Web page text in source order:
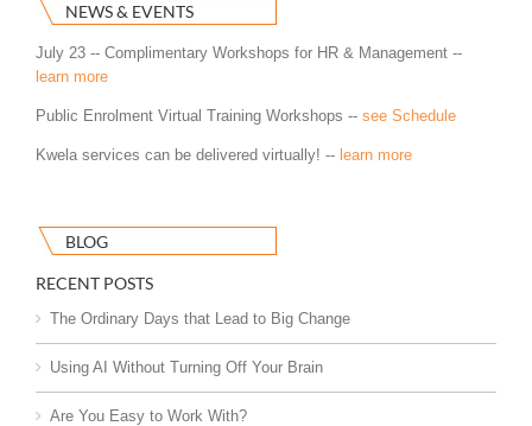
NEWS & EVENTS
July 23 -- Complimentary Workshops for HR & Management --
learn more
Public Enrolment Virtual Training Workshops -- see Schedule
Kwela services can be delivered virtually! -- learn more
BLOG
RECENT POSTS
The Ordinary Days that Lead to Big Change
Using AI Without Turning Off Your Brain
Are You Easy to Work With?